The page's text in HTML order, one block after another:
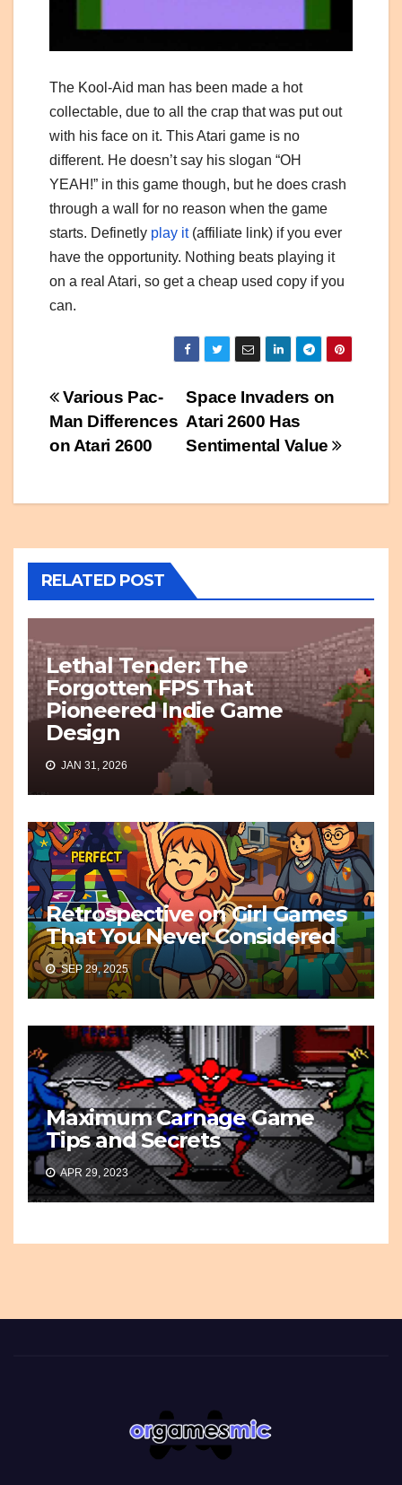
The Kool-Aid man has been made a hot
collectable, due to all the crap that was put out
with his face on it. This Atari game is no
different. He doesn’t say his slogan “OH
YEAH!” in this game though, but he does crash
through a wall for no reason when the game
starts. Definetly play it(affiliate link) if you ever
have the opportunity. Nothing beats playing it
on a real Atari, so get a cheap used copy if you
can.
Post
navigation
Space Invaders on
Atari 2600 Has
Sentimental Value
Various Pac-
Man Differences
on Atari 2600
RELATED POST
Lethal Tender: The
Forgotten FPS That
Pioneered Indie Game
Design
JAN 31, 2026
Retrospective on Girl Games
That You Never Considered
SEP 29, 2025
Maximum Carnage Game
Tips and Secrets
APR 29, 2023